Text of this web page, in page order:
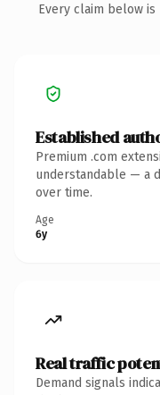
Every claim below
Established
Premium .com
understandable — a
over time.
Age
6y
Real traffic
Demand signals